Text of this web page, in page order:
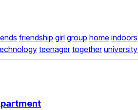
friendship girl group home indoors
teenager together university